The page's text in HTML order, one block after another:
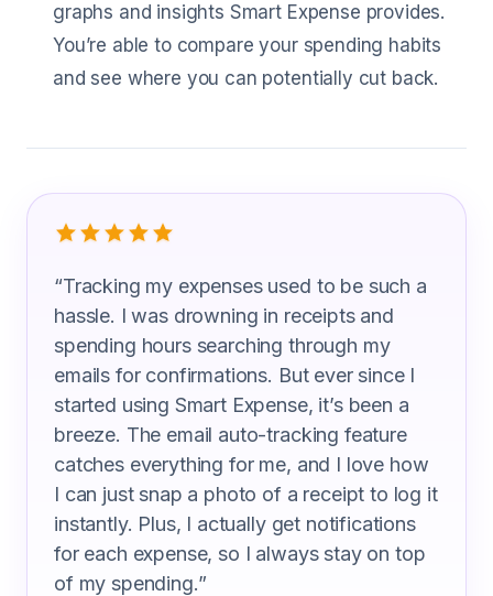
graphs and insights Smart Expense provides.
You’re able to compare your spending habits
and see where you can potentially cut back.
What Web Designer Are Saying
“Tracking my expenses used to be such a
hassle. I was drowning in receipts and
spending hours searching through my
emails for confirmations. But ever since I
started using Smart Expense, it’s been a
breeze. The email auto-tracking feature
catches everything for me, and I love how
I can just snap a photo of a receipt to log it
instantly. Plus, I actually get notifications
for each expense, so I always stay on top
of my spending.”